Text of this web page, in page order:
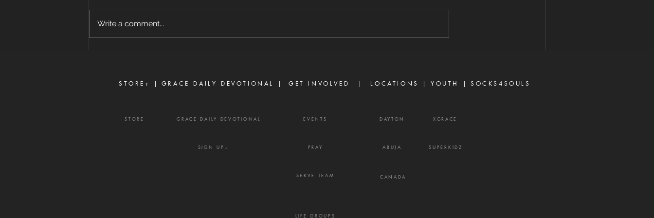
every evil thing are there." —
Write a comment...
GRACE DAILY DEVOTIONAL | GET INVOLVED
STORE+ | | LOCATIONS | YOUTH | SOCKS4SOULS
GRACE DAILY DEVOTIONAL
STORE EVENTS DAYTON XGRACE
SIGN UP+ PRAY ABUJA SUPERKIDZ
SERVE TEAM CANADA
LIFE GROUPS